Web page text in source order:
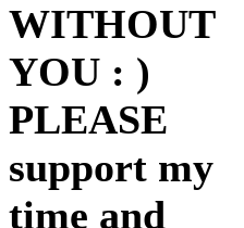
WITHOUT
YOU : )
PLEASE
support my
time and